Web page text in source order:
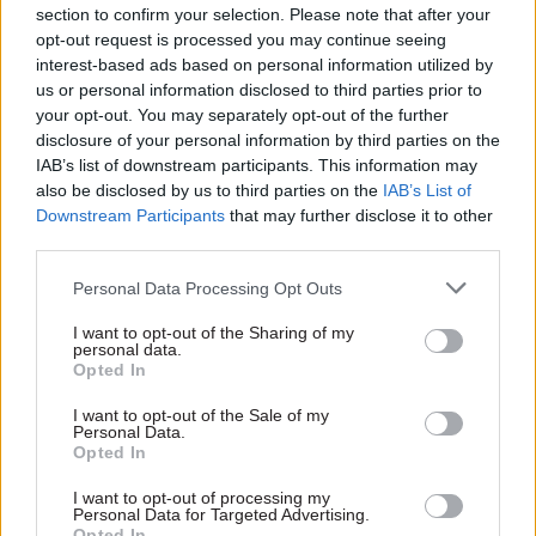
section to confirm your selection. Please note that after your
opt-out request is processed you may continue seeing
interest-based ads based on personal information utilized by
us or personal information disclosed to third parties prior to
your opt-out. You may separately opt-out of the further
disclosure of your personal information by third parties on the
IAB’s list of downstream participants. This information may
also be disclosed by us to third parties on the IAB’s List of
Downstream Participants that may further disclose it to other
Personal Data Processing Opt Outs
I want to opt-out of the Sharing of my
personal data.
Opted In
I want to opt-out of the Sale of my
Personal Data.
Opted In
I want to opt-out of processing my
Personal Data for Targeted Advertising.
your opposition whilst protecting the
relationship with the individuals on the other
side of the table. You can’t have this disrespectful
public persona, and expect [employers] to say:
‘Yes, you’re right, we’ll do what you say!’.”
Asked how the PCS’s stance has affected its
he adds, “put their political beliefs before the
interests of their members, and some put that
aside to focus on getting a result that works in
with and work with the employer – not in a patsy
way, but in a robust way – to get a good outcome.”
Penman believes that some of Maude’s attacks on